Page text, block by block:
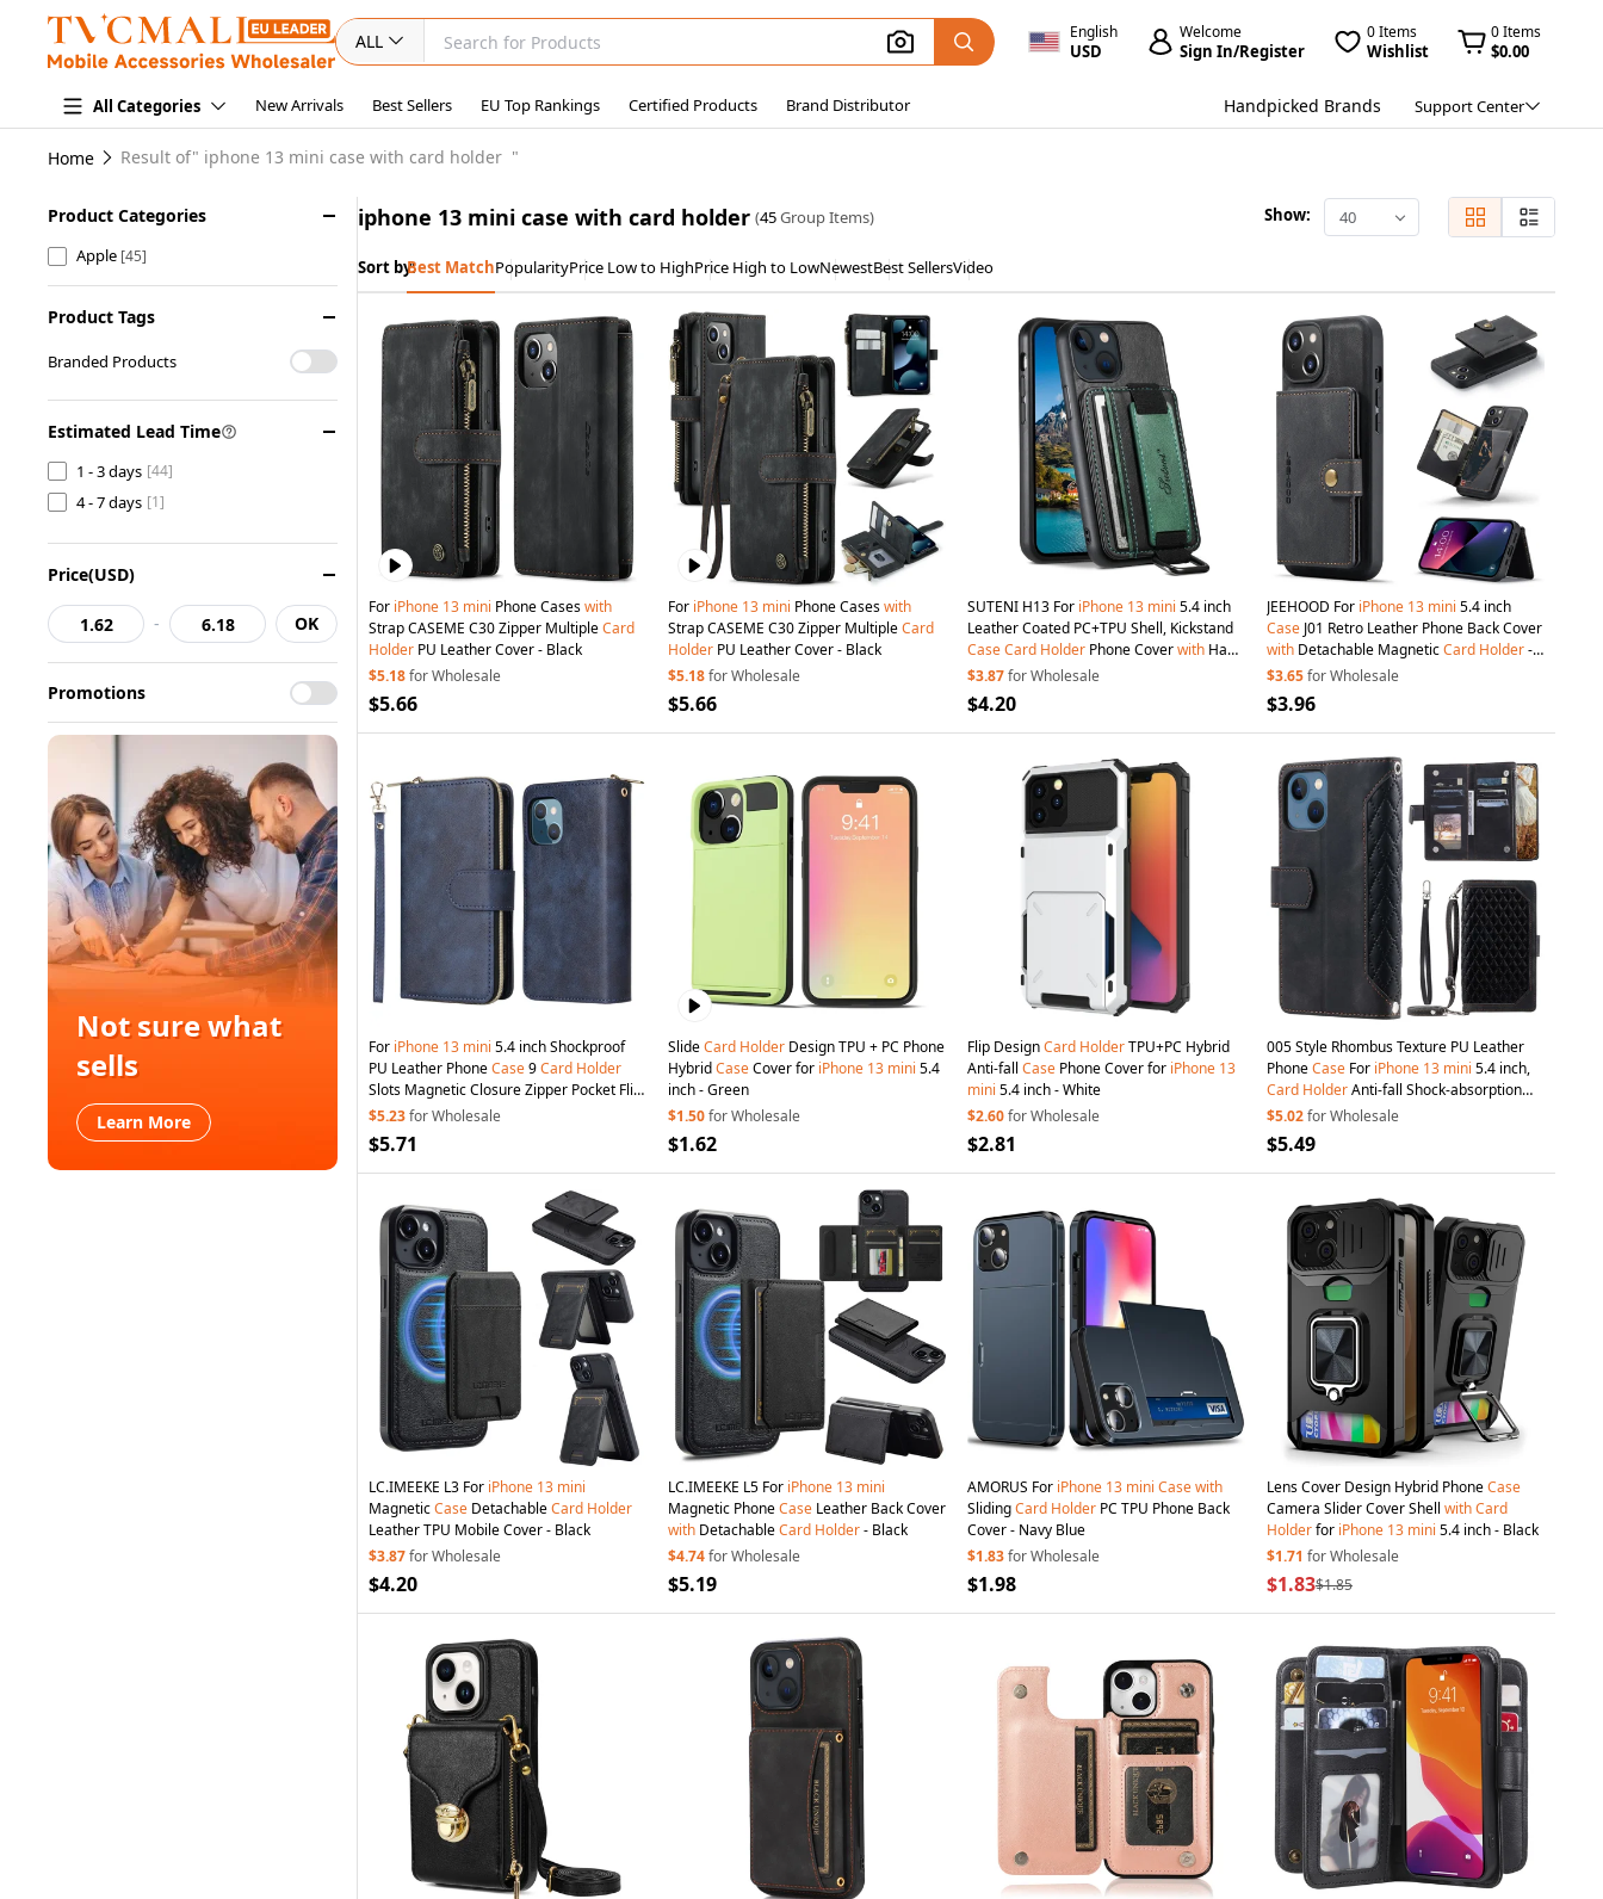
ALL English
USD
Welcome
Sign In/Register
0 Items
Wishlist
0 Items
$0.00
All Categories New Arrivals Best Sellers EU Top Rankings Certified Products Brand Distributor Handpicked Brands Support Center
Home Result of" iphone 13 mini case with card holder "
Product Categories
Apple [45]
Product Tags
Branded Products
Estimated Lead Time
1 - 3 days [44]
4 - 7 days [1]
Price(USD)
- OK
Promotions
Not sure what
sells
Learn More
iphone 13 mini case with card holder (45Group Items) Show: 40
Sort by:Best MatchPopularityPrice Low to HighPrice High to LowNewestBest SellersVideo
For iPhone 13 mini Phone Caseswith
Strap CASEME C30 Zipper MultipleCard
Holder PU Leather Cover - Black
$5.18for Wholesale
$5.66
For iPhone 13 mini Phone Caseswith
Strap CASEME C30 Zipper MultipleCard
Holder PU Leather Cover - Black
$5.18for Wholesale
$5.66
SUTENI H13 For iPhone 13 mini 5.4 inch
Leather Coated PC+TPU Shell, Kickstand
CaseCard Holder Phone Coverwith Hand
Strap - Black
$3.87for Wholesale
$4.20
JEEHOOD For iPhone 13 mini 5.4 inch
Case J01 Retro Leather Phone Back Cover
with Detachable MagneticCard Holder-
Black
$3.65for Wholesale
$3.96
For iPhone 13 mini 5.4 inch Shockproof
PU Leather PhoneCase9Card Holder
Slots Magnetic Closure Zipper Pocket Flip
Wallet Stand Protective Phone Cover
Strap - Blue
$5.23for Wholesale
$5.71
SlideCard Holder Design TPU + PC Phone
HybridCaseCover for iPhone 13 mini 5.4
inch - Green
$1.50for Wholesale
$1.62
Flip DesignCard HolderTPU+PC Hybrid
Anti-fall Case Phone Cover for iPhone 13
mini 5.4 inch - White
$2.60for Wholesale
$2.81
005 Style Rhombus Texture PU Leather
PhoneCase For iPhone 13 mini 5.4 inch,
Card HolderAnti-fall Shock-absorption
Zipper Pocket Wallet Cover Stand
Strap - Black
$5.02for Wholesale
$5.49
LC.IMEEKE L3 For iPhone 13 mini
MagneticCase DetachableCard Holder
Leather TPU Mobile Cover - Black
$3.87for Wholesale
$4.20
LC.IMEEKE L5 For iPhone 13 mini
Magnetic PhoneCase Leather Back Cover
with DetachableCard Holder- Black
$4.74for Wholesale
$5.19
AMORUS For iPhone 13 mini Casewith
SlidingCard Holder PC TPU Phone Back
Cover - Navy Blue
$1.83for Wholesale
$1.98
Lens Cover Design Hybrid PhoneCase
Camera Slider Cover Shell withCard
Holderfor iPhone 13 mini 5.4 inch - Black
$1.71 for Wholesale
$1.83$1.85